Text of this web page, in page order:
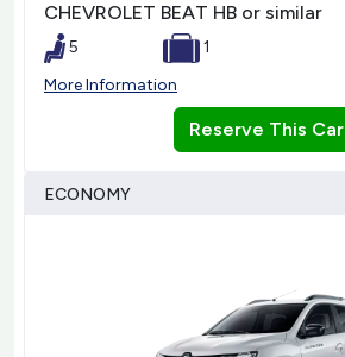
CHEVROLET BEAT HB or similar
5
1
More Information
Reserve This Car
ECONOMY